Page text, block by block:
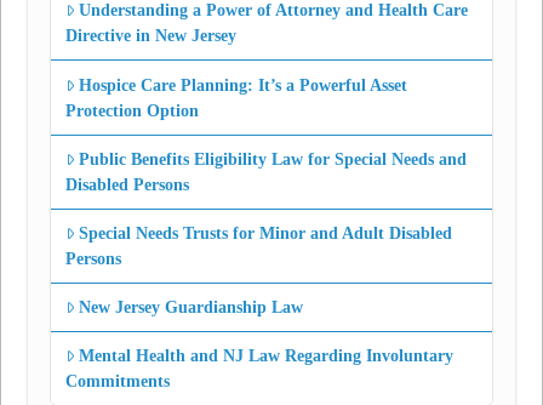
Understanding a Power of Attorney and Health Care
Directive in New Jersey
Hospice Care Planning: It’s a Powerful Asset
Protection Option
Public Benefits Eligibility Law for Special Needs and
Disabled Persons
Special Needs Trusts for Minor and Adult Disabled
Persons
New Jersey Guardianship Law
Mental Health and NJ Law Regarding Involuntary
Commitments